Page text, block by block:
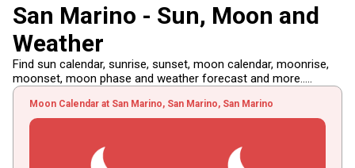
San Marino - Sun, Moon and
Weather
Find sun calendar, sunrise, sunset, moon calendar, moonrise,
moonset, moon phase and weather forecast and more.....
Moon Calendar at San Marino, San Marino, San Marino